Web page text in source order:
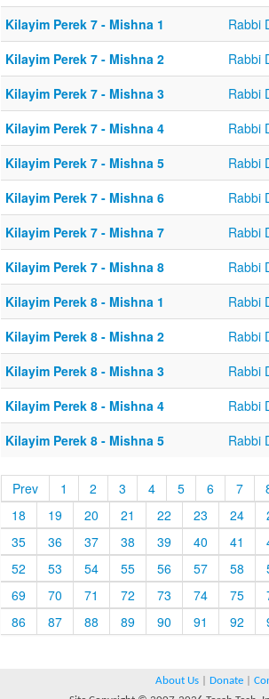
Kilayim Perek 7 - Mishna 1
Rabbi
Kilayim Perek 7 - Mishna 2
Rabbi
Kilayim Perek 7 - Mishna 3
Rabbi
Kilayim Perek 7 - Mishna 4
Rabbi
Kilayim Perek 7 - Mishna 5
Rabbi
Kilayim Perek 7 - Mishna 6
Rabbi
Kilayim Perek 7 - Mishna 7
Rabbi
Kilayim Perek 7 - Mishna 8
Rabbi
Kilayim Perek 8 - Mishna 1
Rabbi
Kilayim Perek 8 - Mishna 2
Rabbi
Kilayim Perek 8 - Mishna 3
Rabbi
Kilayim Perek 8 - Mishna 4
Rabbi
Kilayim Perek 8 - Mishna 5
Rabbi
Prev 1 2 3 4 5 6 7
18
19 20 21 22 23 24
35
36 37 38 39 40 41
52
53 54 55 56 57 58
69
70 71 72 73 74 75
86
87 88 89 90 91 92
About Us Donate